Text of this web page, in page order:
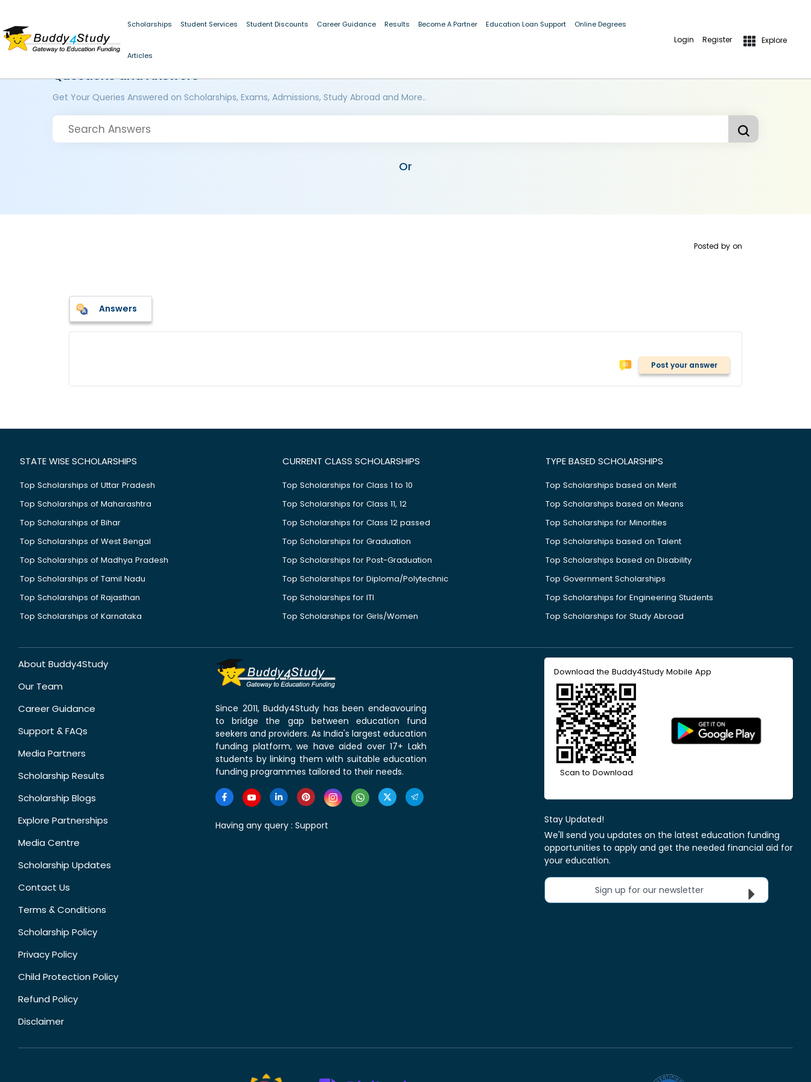
Scholarships Student Services Student Discounts Career Guidance Results Become A Partner Education Loan Support Online Degrees
Articles
Login Register Explore
Questions and Answers
Get Your Queries Answered on Scholarships, Exams, Admissions, Study Abroad and More..
Or
Posted by on
Answers
Post your answer
STATE WISE SCHOLARSHIPS
Top Scholarships of Uttar Pradesh
Top Scholarships of Maharashtra
Top Scholarships of Bihar
Top Scholarships of West Bengal
Top Scholarships of Madhya Pradesh
Top Scholarships of Tamil Nadu
Top Scholarships of Rajasthan
Top Scholarships of Karnataka
CURRENT CLASS SCHOLARSHIPS
Top Scholarships for Class 1 to 10
Top Scholarships for Class 11, 12
Top Scholarships for Class 12 passed
Top Scholarships for Graduation
Top Scholarships for Post-Graduation
Top Scholarships for Diploma/Polytechnic
Top Scholarships for ITI
Top Scholarships for Girls/Women
TYPE BASED SCHOLARSHIPS
Top Scholarships based on Merit
Top Scholarships based on Means
Top Scholarships for Minorities
Top Scholarships based on Talent
Top Scholarships based on Disability
Top Government Scholarships
Top Scholarships for Engineering Students
Top Scholarships for Study Abroad
About Buddy4Study
Our Team
Career Guidance
Support & FAQs
Media Partners
Scholarship Results
Scholarship Blogs
Explore Partnerships
Media Centre
Scholarship Updates
Contact Us
Terms & Conditions
Scholarship Policy
Privacy Policy
Child Protection Policy
Refund Policy
Disclaimer
Since 2011, Buddy4Study has been endeavouring
to bridge the gap between education fund
seekers and providers. As India's largest education
funding platform, we have aided over 17+ Lakh
students by linking them with suitable education
funding programmes tailored to their needs.
Having any query : Support
Download the Buddy4Study Mobile App
Scan to Download
Stay Updated!
We'll send you updates on the latest education funding
opportunities to apply and get the needed financial aid for
your education.
Sign up for our newsletter